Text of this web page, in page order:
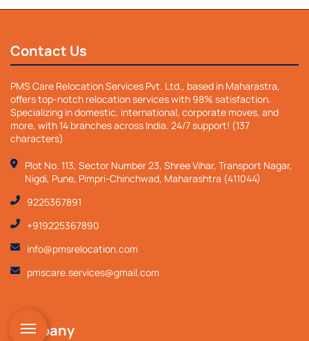
Contact Us
PMS Care Relocation Services Pvt. Ltd., based in Maharastra,
offers top-notch relocation services with 98% satisfaction.
Specializing in domestic, international, corporate moves, and
more, with 14 branches across India. 24/7 support! (137
characters)
Plot No. 113, Sector Number 23, Shree Vihar, Transport Nagar,
Nigdi, Pune, Pimpri-Chinchwad, Maharashtra (411044)
9225367891
+919225367890
info@pmsrelocation.com
pmscare.services@gmail.com
Company